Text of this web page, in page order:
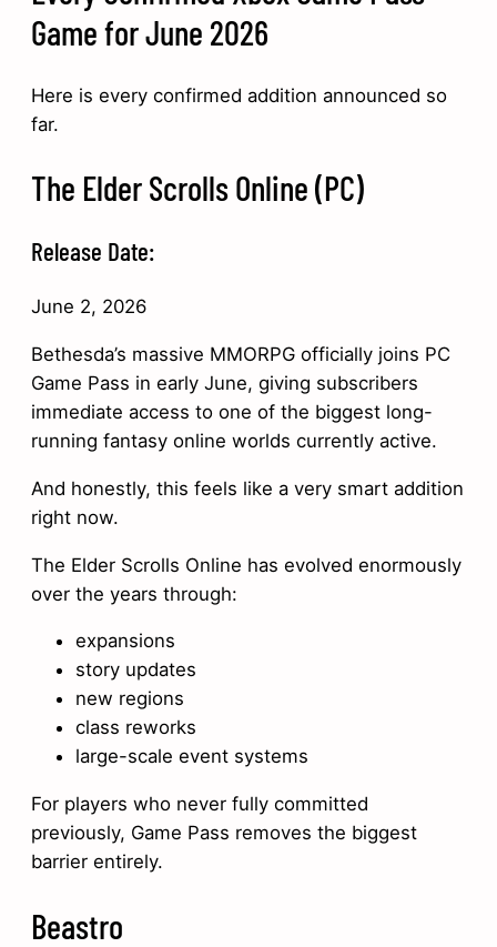
Game for June 2026
Here is every confirmed addition announced so
far.
The Elder Scrolls Online (PC)
Release Date:
June 2, 2026
Bethesda’s massive MMORPG officially joins PC
Game Pass in early June, giving subscribers
immediate access to one of the biggest long-
running fantasy online worlds currently active.
And honestly, this feels like a very smart addition
right now.
The Elder Scrolls Online has evolved enormously
over the years through:
expansions
story updates
new regions
class reworks
large-scale event systems
For players who never fully committed
previously, Game Pass removes the biggest
barrier entirely.
Beastro